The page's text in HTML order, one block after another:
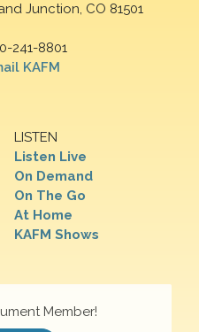
Junction, CO 81501
241-8801
KAFM
LISTEN
Listen Live
On Demand
On The Go
At Home
KAFM Shows
Member!